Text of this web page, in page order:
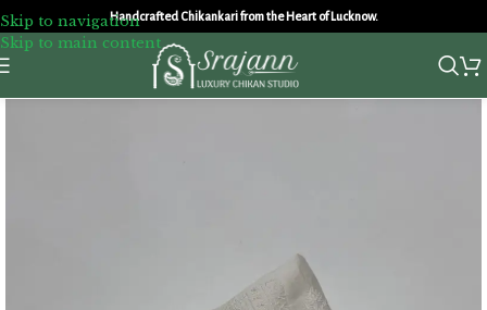
Skip to navigation
Skip to main content
Handcrafted Chikankari from the Heart of Lucknow.